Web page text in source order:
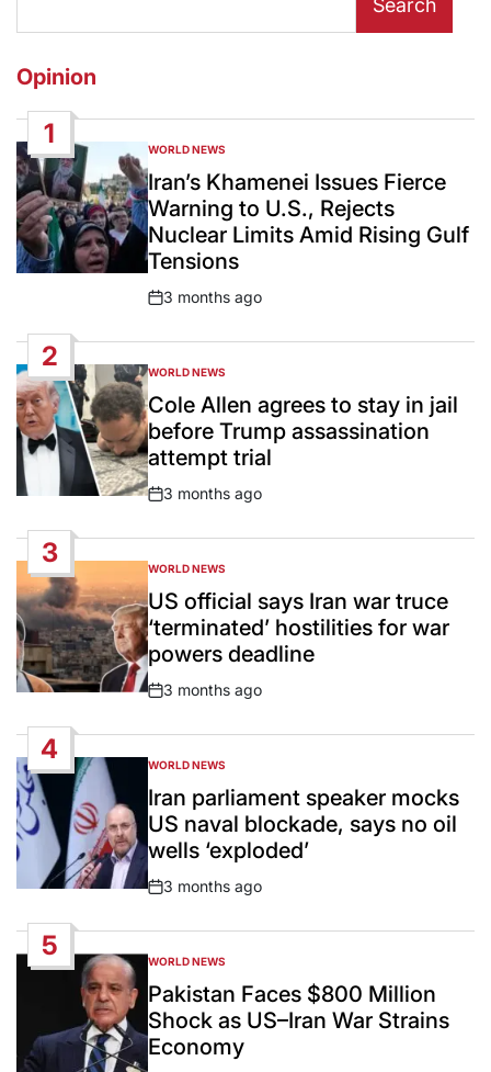
Search
Opinion
1
POSTED
IN
WORLD NEWS
Iran’s Khamenei Issues Fierce
Warning to U.S., Rejects
Nuclear Limits Amid Rising Gulf
Tensions
Post
3 months ago
2
POSTED
IN
WORLD NEWS
Cole Allen agrees to stay in jail
before Trump assassination
attempt trial
Post
3 months ago
3
POSTED
IN
WORLD NEWS
US official says Iran war truce
‘terminated’ hostilities for war
powers deadline
Post
3 months ago
4
POSTED
IN
WORLD NEWS
Iran parliament speaker mocks
US naval blockade, says no oil
wells ‘exploded’
Post
3 months ago
5
POSTED
IN
WORLD NEWS
Pakistan Faces $800 Million
Shock as US–Iran War Strains
Economy